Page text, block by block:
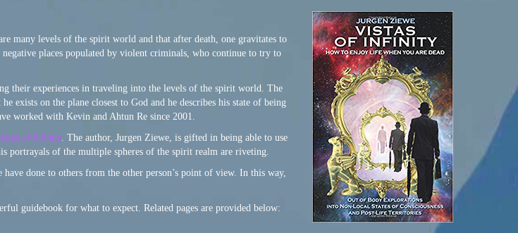
many levels of the spirit world and that after death, one gravitates to
places populated by violent criminals, who continue to try to
their experiences in traveling into the levels of the spirit world. The
he exists on the plane closest to God and he describes his state of being
worked with Kevin and Ahtun Re since 2001.
of Infinity. The author, Jurgen Ziewe, is gifted in being able to use
portrayals of the multiple spheres of the spirit realm are riveting.
done to others from the other person’s point of view. In this way,
guidebook for what to expect. Related pages are provided below: